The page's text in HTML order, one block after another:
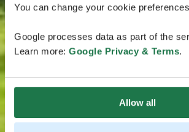
You can change your cookie
Google processes data as part of the
Learn more: Google Privacy & Terms.
Allow all